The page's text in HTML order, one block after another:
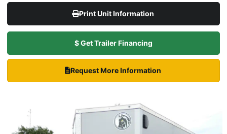
Print Unit Information
$ Get Trailer Financing
Request More Information